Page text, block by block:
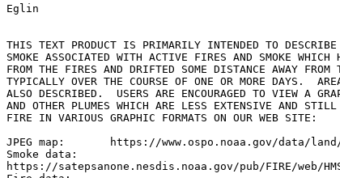
Eglin
THIS TEXT PRODUCT IS PRIMARILY INTENDED TO
SMOKE ASSOCIATED WITH ACTIVE FIRES AND SMOKE WHICH
FROM THE FIRES AND DRIFTED SOME DISTANCE AWAY FROM
TYPICALLY OVER THE COURSE OF ONE OR MORE DAYS.
ALSO DESCRIBED.  USERS ARE ENCOURAGED TO VIEW A
AND OTHER PLUMES WHICH ARE LESS EXTENSIVE AND STILL
FIRE IN VARIOUS GRAPHIC FORMATS ON OUR WEB SITE:
JPEG map:	https://www.ospo.noaa.gov/data/land/fire/currenthms.jpg
Smoke data:
https://satepsanone.nesdis.noaa.gov/pub/FIRE/web/